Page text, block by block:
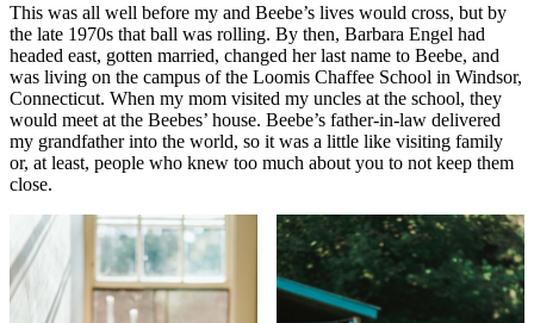
This was all well before my and Beebe’s lives would cross, but by
the late 1970s that ball was rolling. By then, Barbara Engel had
headed east, gotten married, changed her last name to Beebe, and
was living on the campus of the Loomis Chaffee School in Windsor,
Connecticut. When my mom visited my uncles at the school, they
would meet at the Beebes’ house. Beebe’s father-in-law delivered
my grandfather into the world, so it was a little like visiting family
or, at least, people who knew too much about you to not keep them
close.